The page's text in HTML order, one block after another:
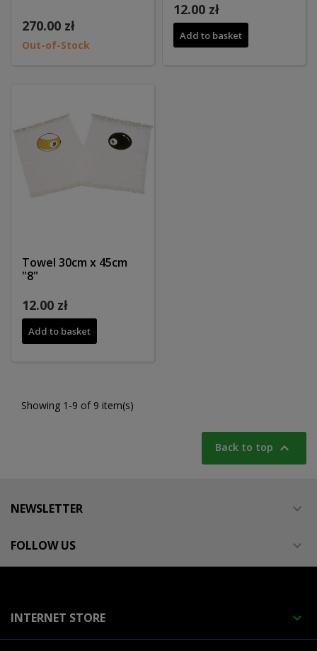
270.00 zł
Out-of-Stock
12.00 zł
Add to basket
Towel 30cm x 45cm
"8"
12.00 zł
Add to basket
Showing 1-9 of 9 item(s)
Back to top 
NEWSLETTER 
FOLLOW US 
INTERNET STORE 